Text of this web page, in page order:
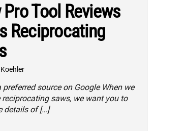
Tool Reviews
Reciprocating
preferred source on Google When we
reciprocating saws, we want you to
details of […]